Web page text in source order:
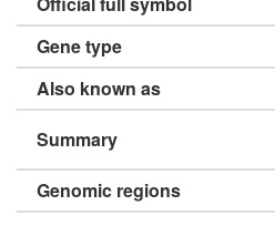
Gene type
Also known as
Summary
Genomic regions